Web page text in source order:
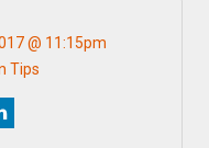
@ 11:15pm
Tips